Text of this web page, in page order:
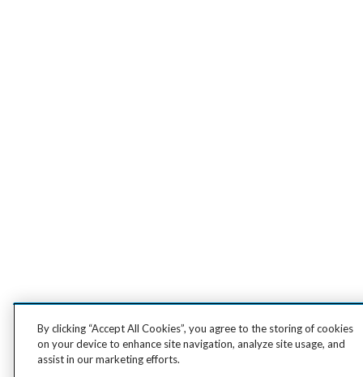
By clicking “Accept All Cookies”, you agree to the storing of cookies
on your device to enhance site navigation, analyze site usage, and
assist in our marketing efforts.